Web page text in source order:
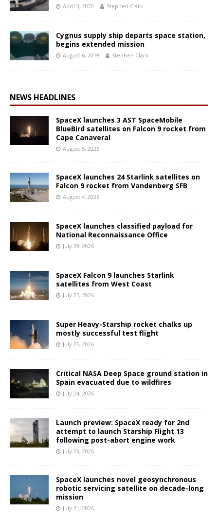
April 3, 2020 Stephen Clark
Cygnus supply ship departs space station,
begins extended mission
August 6, 2019 Stephen Clark
NEWS HEADLINES
SpaceX launches 3 AST SpaceMobile
BlueBird satellites on Falcon 9 rocket from
Cape Canaveral
August 5, 2026
SpaceX launches 24 Starlink satellites on
Falcon 9 rocket from Vandenberg SFB
August 4, 2026
SpaceX launches classified payload for
National Reconnaissance Office
July 29, 2026
SpaceX Falcon 9 launches Starlink
satellites from West Coast
July 25, 2026
Super Heavy-Starship rocket chalks up
mostly successful test flight
July 25, 2026
Critical NASA Deep Space ground station in
Spain evacuated due to wildfires
July 24, 2026
Launch preview: SpaceX ready for 2nd
attempt to launch Starship Flight 13
following post-abort engine work
July 23, 2026
SpaceX launches novel geosynchronous
robotic servicing satellite on decade-long
mission
July 21, 2026